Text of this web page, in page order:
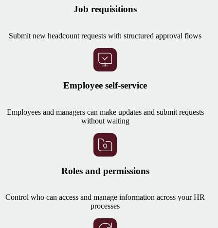
Job requisitions
Submit new headcount requests with structured approval flows
Employee self-service
Employees and managers can make updates and submit requests
without waiting
Roles and permissions
Control who can access and manage information across your HR
processes